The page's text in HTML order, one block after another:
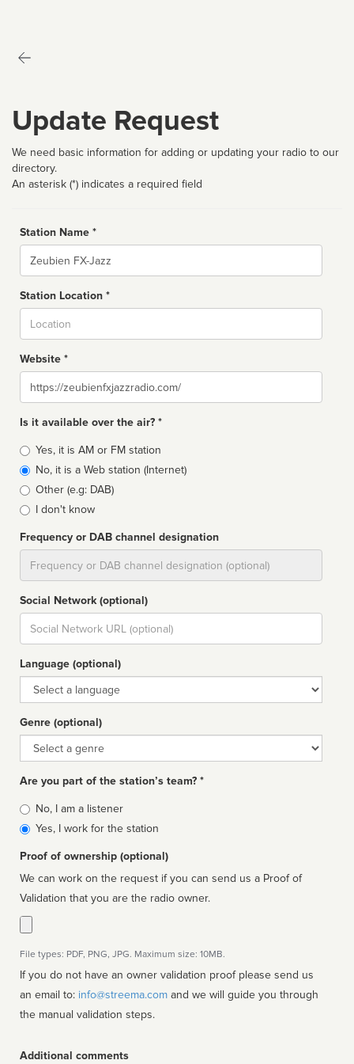
Update Request
We need basic information for adding or updating your radio to our
directory.
An asterisk (*) indicates a required field
Station Name *
Name
Station Location *
Website *
Website
Is it available over the air? *
Broadcast
type
Yes, it is AM or FM station
No, it is a Web station (Internet)
Other (e.g: DAB)
I don't know
Frequency or DAB channel designation
Social Network (optional)
Social
url
Language (optional)
Language
Genre (optional)
Genre
Are you part of the station’s team? *
Is
affiliated
No, I am a listener
Yes, I work for the station
Proof of ownership (optional)
We can work on the request if you can send us a Proof of
Validation that you are the radio owner.
File types: PDF, PNG, JPG. Maximum size: 10MB.
If you do not have an owner validation proof please send us
an email to: info@streema.com
the manual validation steps.
Additional comments